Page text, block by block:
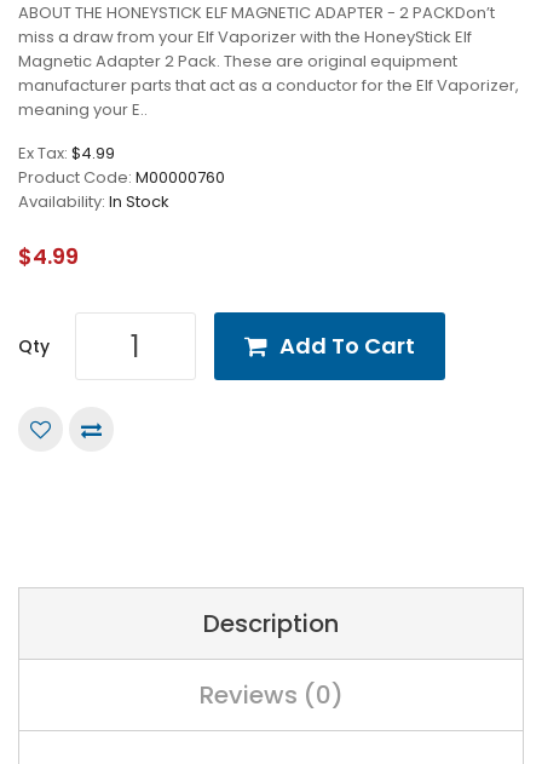
ABOUT THE HONEYSTICK ELF MAGNETIC ADAPTER - 2 PACKDon’t
miss a draw from your Elf Vaporizer with the HoneyStick Elf
Magnetic Adapter 2 Pack. These are original equipment
manufacturer parts that act as a conductor for the Elf Vaporizer,
meaning your E..
Ex Tax: $4.99
Product Code: M00000760
Availability: In Stock
$4.99
Qty Add To Cart
Description
Reviews (0)